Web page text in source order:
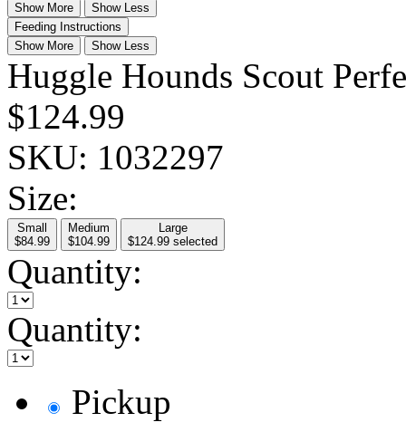
Show More
Show Less
Feeding Instructions
Show More
Show Less
Huggle Hounds Scout
$124.99
SKU: 1032297
Size:
Small
$84.99
Medium
$104.99
Large
$124.99 selected
Quantity:
Quantity:
Pickup